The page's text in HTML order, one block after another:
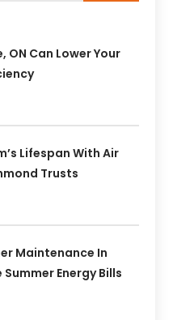
ON Can Lower Your
Lifespan With Air
Trusts
Maintenance In
Energy Bills